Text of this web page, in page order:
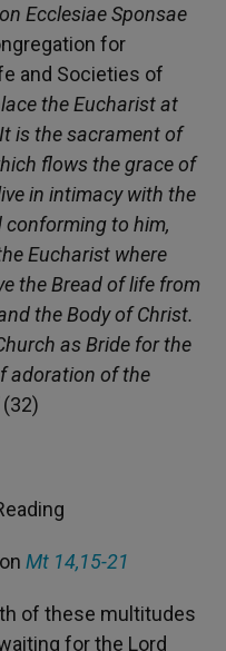
Ecclesiae Sponsae
for
and Societies of
the Eucharist at
is the sacrament of
flows the grace of
in intimacy with the
conforming to him,
Eucharist where
the Bread of life from
the Body of Christ.
as Bride for the
adoration of the
(32)
Mt 14,15-21
of these multitudes
for the Lord